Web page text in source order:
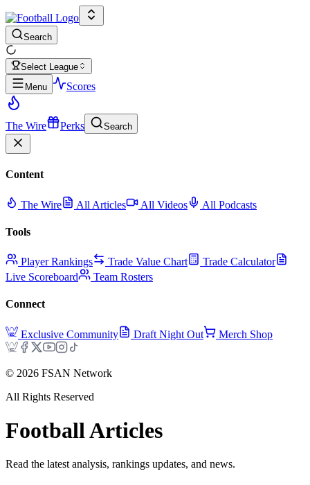
Search
Select League
Menu
Scores
The Wire Perks Search
Content
The Wire All Articles All Videos All Podcasts
Tools
Player Rankings Trade Value Chart
Trade Calculator
Live Scoreboard
Team Rosters
Connect
Exclusive Community Draft Night Out Merch Shop
© 2026 FSAN Network
All Rights Reserved
FootballArticles
Read the latest analysis, rankings updates, and news.